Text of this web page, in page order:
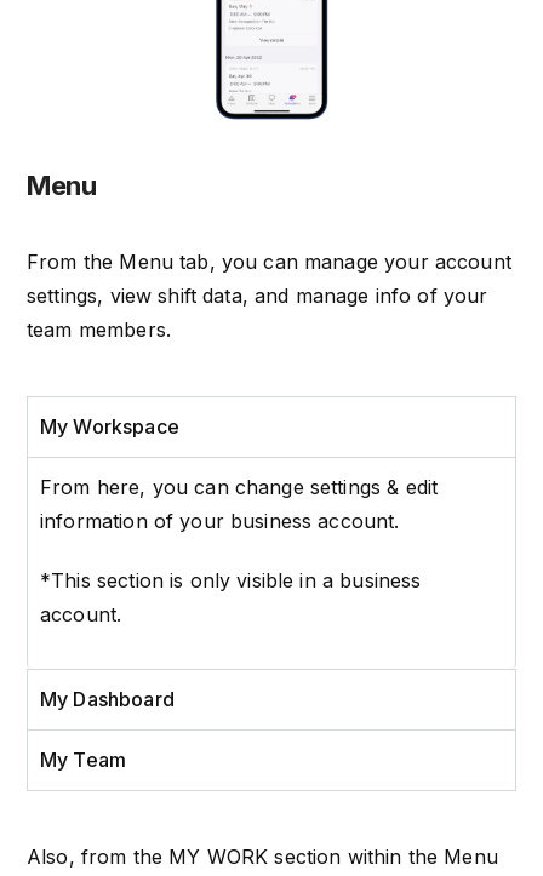
Menu
From the Menu tab, you can manage your account
settings, view shift data, and manage info of your
team members.
My Workspace
From here, you can change settings & edit
information of your business account.
*This section is only visible in a business
account.
My Dashboard
My Team
Also, from the MY WORK section within the Menu